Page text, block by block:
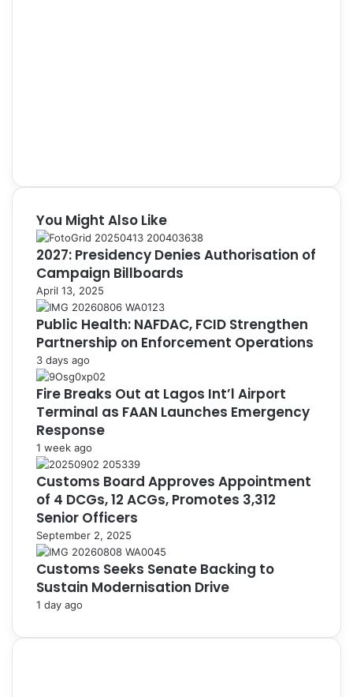
You Might Also Like
2027: Presidency Denies Authorisation of
Campaign Billboards
April 13, 2025
Public Health: NAFDAC, FCID Strengthen
Partnership on Enforcement Operations
3 days ago
Fire Breaks Out at Lagos Int’l Airport
Terminal as FAAN Launches Emergency
Response
1 week ago
Customs Board Approves Appointment
of 4 DCGs, 12 ACGs, Promotes 3,312
Senior Officers
September 2, 2025
Customs Seeks Senate Backing to
Sustain Modernisation Drive
1 day ago